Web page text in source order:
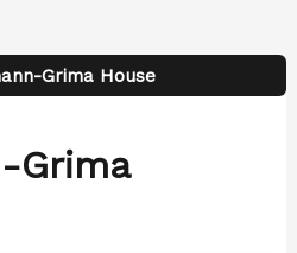
Grima House
Grima